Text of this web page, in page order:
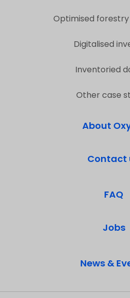
Optimised
Digitalised
Inventoried
Other case
About
Contact
FAQ
Jobs
News &